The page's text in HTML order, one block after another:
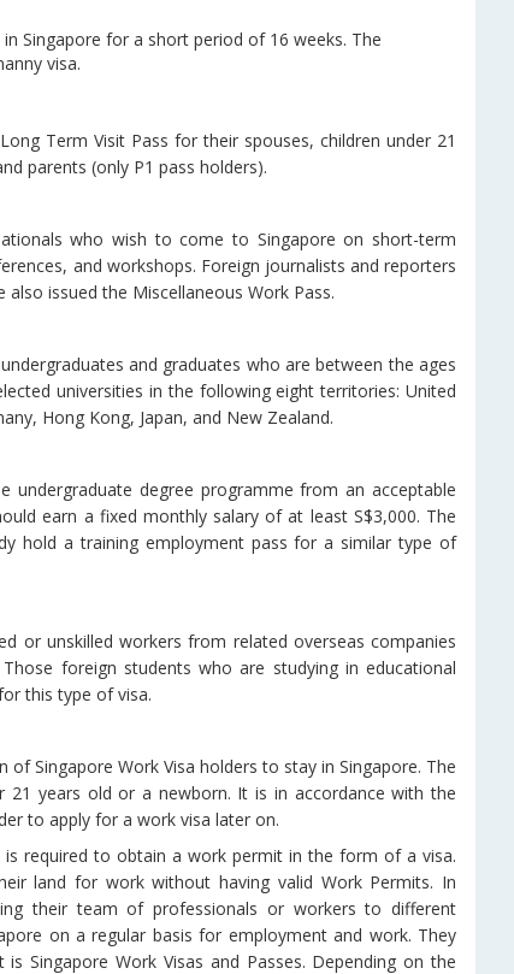
Singapore for a short period of 16 weeks. The
visa.
Term Visit Pass for their spouses, children under 21
parents (only P1 pass holders).
who wish to come to Singapore on short-term
and workshops. Foreign journalists and reporters
issued the Miscellaneous Work Pass.
and graduates who are between the ages
universities in the following eight territories: United
Hong Kong, Japan, and New Zealand.
undergraduate degree programme from an acceptable
earn a fixed monthly salary of at least S$3,000. The
hold a training employment pass for a similar type of
or unskilled workers from related overseas companies
foreign students who are studying in educational
this type of visa.
Singapore Work Visa holders to stay in Singapore. The
21 years old or a newborn. It is in accordance with the
to apply for a work visa later on.
required to obtain a work permit in the form of a visa.
land for work without having valid Work Permits. In
their team of professionals or workers to different
on a regular basis for employment and work. They
Singapore Work Visas and Passes. Depending on the